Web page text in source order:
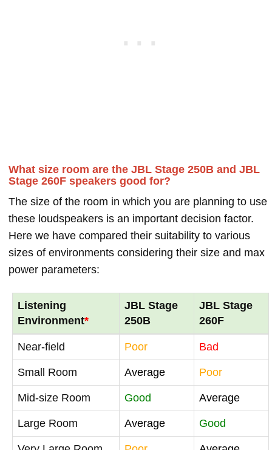
What size room are the JBL Stage 250B and JBL
Stage 260F speakers good for?
The size of the room in which you are planning to use
these loudspeakers is an important decision factor.
Here we have compared their suitability to various
sizes of environments considering their size and max
power parameters:
Listening
Environment*
JBL Stage
250B
JBL Stage
260F
Near-field Poor Bad
Small Room Average Poor
Mid-size Room Good Average
Large Room Average Good